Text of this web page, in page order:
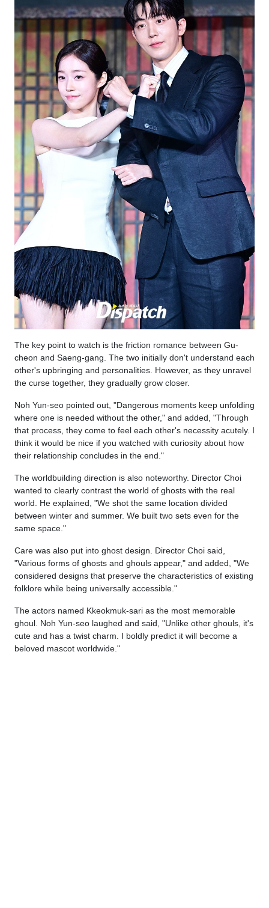
The key point to watch is the friction romance between Gu-
cheon and Saeng-gang. The two initially don't understand each
other's upbringing and personalities. However, as they unravel
the curse together, they gradually grow closer.
Noh Yun-seo pointed out, "Dangerous moments keep unfolding
where one is needed without the other," and added, "Through
that process, they come to feel each other's necessity acutely. I
think it would be nice if you watched with curiosity about how
their relationship concludes in the end."
The worldbuilding direction is also noteworthy. Director Choi
wanted to clearly contrast the world of ghosts with the real
world. He explained, "We shot the same location divided
between winter and summer. We built two sets even for the
same space."
Care was also put into ghost design. Director Choi said,
"Various forms of ghosts and ghouls appear," and added, "We
considered designs that preserve the characteristics of existing
folklore while being universally accessible."
The actors named Kkeokmuk-sari as the most memorable
ghoul. Noh Yun-seo laughed and said, "Unlike other ghouls, it's
cute and has a twist charm. I boldly predict it will become a
beloved mascot worldwide."